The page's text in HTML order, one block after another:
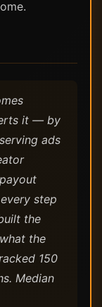
it — by
ads
step
the
the
150
Median